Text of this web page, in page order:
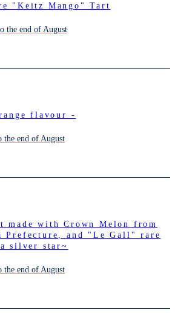
"Keitz Mango" Tart
the end of August
flavour -
the end of August
made with Crown Melon from
Prefecture, and "Le Gall" rare
silver star~
the end of August